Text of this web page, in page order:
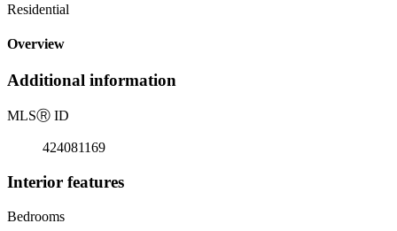
Residential
Overview
Additional information
MLSⓇ ID
424081169
Interior features
Bedrooms